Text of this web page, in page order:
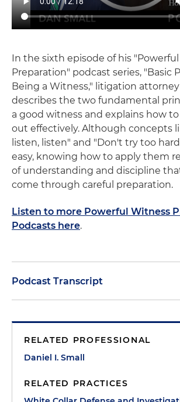
In the sixth episode of his
Preparation" podcast series, "Basic
Being a Witness," litigation attorney
describes the two fundamental
a good witness and explains how
out effectively. Although concepts
listen, listen" and "Don't try too
easy, knowing how to apply them
of understanding and discipline
come through careful preparation.
Listen to more Powerful Witness
Podcasts here.
Podcast Transcript
witness? There are two basic
witness. Both seem obvious and
them as concepts is easy, to carry
RELATED PROFESSIONAL
Daniel I. Small
RELATED PRACTICES